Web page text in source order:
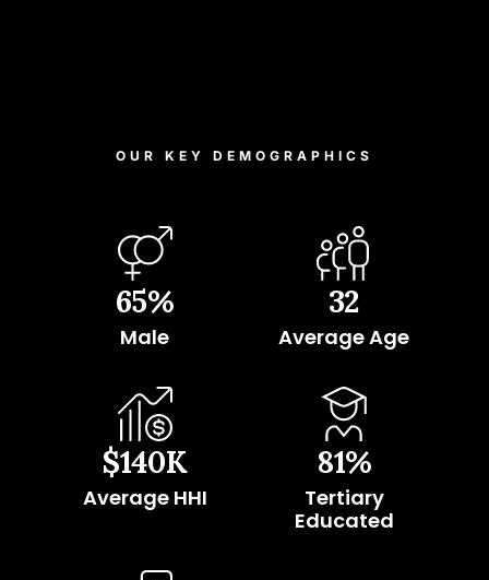
OUR KEY DEMOGRAPHICS
65%
Male
32
Average Age
$140K
Average HHI
81%
Tertiary
Educated